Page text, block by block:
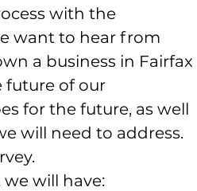
with the
want to hear from
a business in Fairfax
future of our
for the future, as well
will need to address.
.
will have: